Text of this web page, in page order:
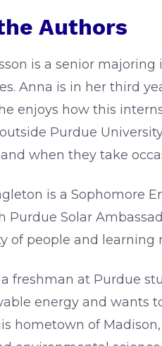
Authors
is a senior
Anna is in her third
enjoys how this
Purdue
and when they take
is a Sophomore
Purdue Solar
of people and
freshman at Purdue
energy and wants
hometown of